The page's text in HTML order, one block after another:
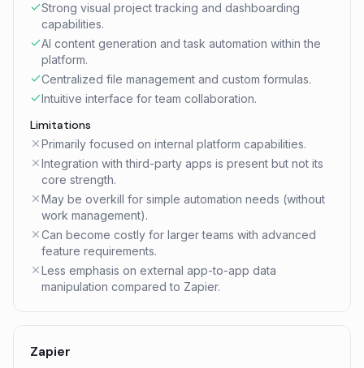
Strong visual project tracking and dashboarding
capabilities.
AI content generation and task automation within the
platform.
Centralized file management and custom formulas.
Intuitive interface for team collaboration.
Limitations
Primarily focused on internal platform capabilities.
Integration with third-party apps is present but not its
core strength.
May be overkill for simple automation needs (without
work management).
Can become costly for larger teams with advanced
feature requirements.
Less emphasis on external app-to-app data
manipulation compared to Zapier.
Zapier